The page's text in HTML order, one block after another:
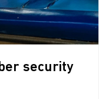
security